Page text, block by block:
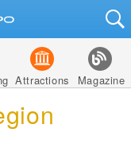
Attractions Magazine